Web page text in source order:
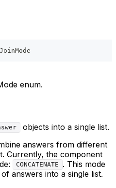
enum.
objects into a single list.
answers from different
Currently, the component
CONCATENATE
. This mode
answers into a single list.